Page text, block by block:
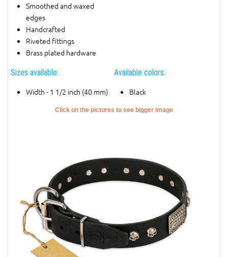
Smoothed and waxed
edges
Handcrafted
Riveted fittings
Brass plated hardware
Sizes available:
Width - 1 1/2 inch (40 mm)
Available colors:
Black
Click on the pictures to see bigger image